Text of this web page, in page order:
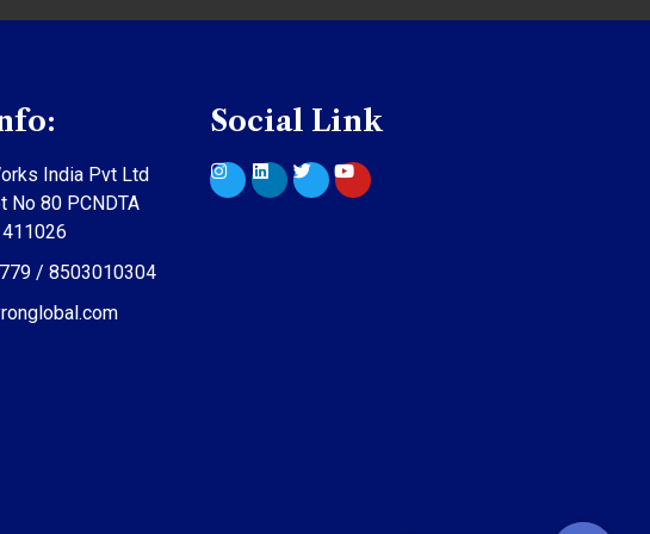
India Pvt Ltd
No 80 PCNDTA
/ 8503010304
Social Link